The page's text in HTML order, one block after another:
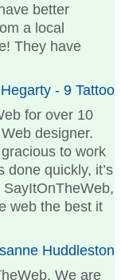
better
a local
They have
- 9 Tattoo
for over 10
designer.
to work
done quickly, it’s
web the best it
Huddleston
We are